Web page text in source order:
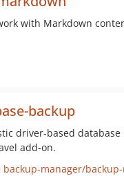
with Markdown
backup
driver-based database
add-on.
backup-manager/